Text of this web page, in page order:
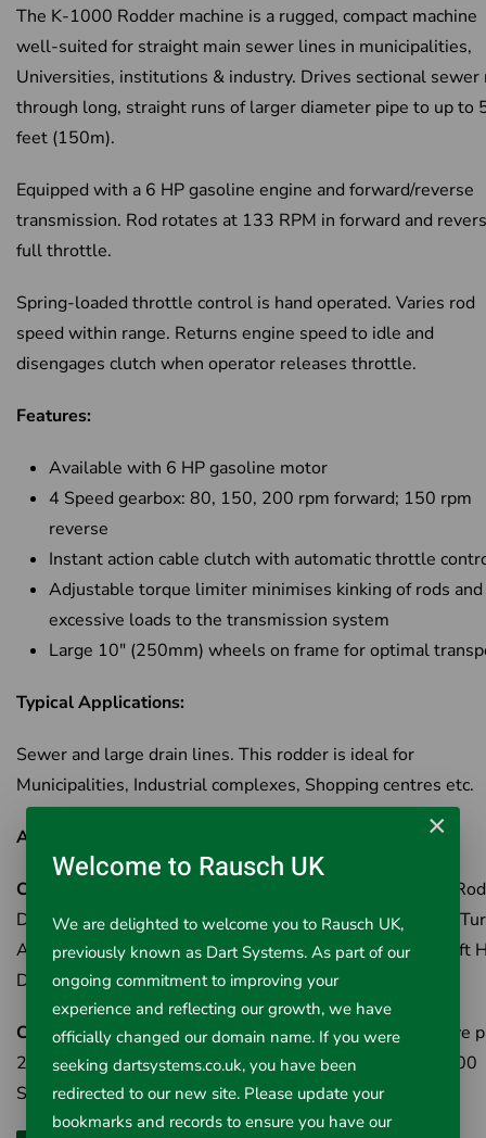
The K-1000 Rodder machine is a rugged, compact machine
well-suited for straight main sewer lines in municipalities,
Universities, institutions & industry. Drives sectional sewer
through long, straight runs of larger diameter pipe to up to
feet (150m).
Equipped with a 6 HP gasoline engine and forward/reverse
transmission. Rod rotates at 133 RPM in forward and
full throttle.
Spring-loaded throttle control is hand operated. Varies rod
speed within range. Returns engine speed to idle and
disengages clutch when operator releases throttle.
Features:
Available with 6 HP gasoline motor
4 Speed gearbox: 80, 150, 200 rpm forward; 150 rpm
reverse
Instant action cable clutch with automatic throttle
Adjustable torque limiter minimises kinking of rods and
excessive loads to the transmission system
Large 10" (250mm) wheels on frame for optimal
Typical Applications:
Sewer and large drain lines. This rodder is ideal for
Municipalities, Industrial complexes, Shopping centres etc.
Available Options:
Cat No 59175
- K-1000 Rodder Machine - c/w B-3542 Rod
Driver, A-2704 Tool Driver, A-3567 Drive Pin, R-O Rod
A-4558 Torque Adapter, A-12 Coupling Pin Key, A-1 Left
Drain Mitt, A-2 Right Hand Drain Mitt.
Cat No 84295- K-1000 Rodder Machine - same as above
20 sections of A-2475 5/8" (8mm) Rod (total 30m), T-300
Spear Head Cutter, T-317 Auger & T-326 Pick-Up Tool.
×
Welcome to Rausch UK
We are delighted to welcome you to Rausch UK,
previously known as Dart Systems. As part of our
ongoing commitment to improving your
experience and reflecting our growth, we have
officially changed our domain name. If you were
seeking dartsystems.co.uk, you have been
redirected to our new site. Please update your
bookmarks and records to ensure you have our